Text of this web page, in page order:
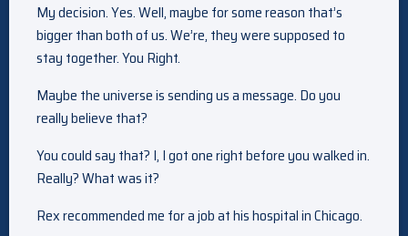
My decision. Yes. Well, maybe for some reason that’s
bigger than both of us. We’re, they were supposed to
stay together. You Right.
Maybe the universe is sending us a message. Do you
really believe that?
You could say that? I, I got one right before you walked in.
Really? What was it?
Rex recommended me for a job at his hospital in Chicago.